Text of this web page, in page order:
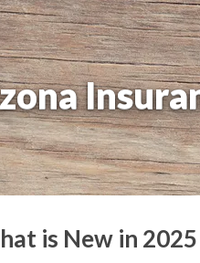
is New in 2025